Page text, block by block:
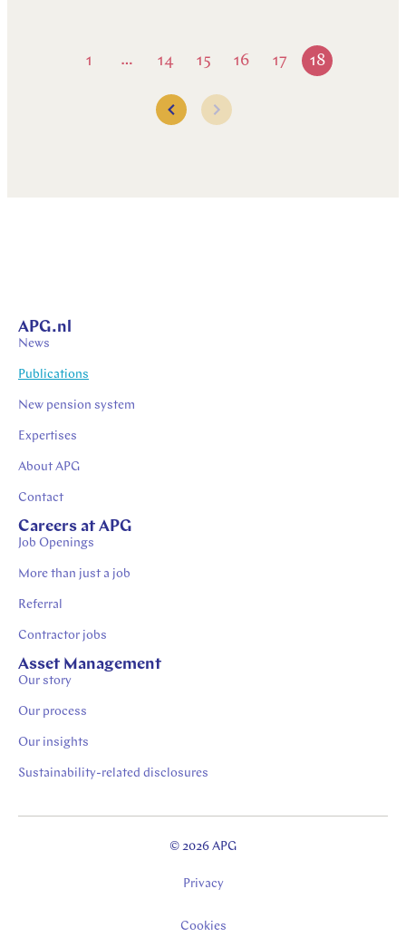
1 … 14 15 16 17 18
APG.nl
News
Publications
New pension system
Expertises
About APG
Contact
Careers at APG
Job Openings
More than just a job
Referral
Contractor jobs
Asset Management
Our story
Our process
Our insights
Sustainability-related disclosures
© 2026 APG
Privacy
Cookies